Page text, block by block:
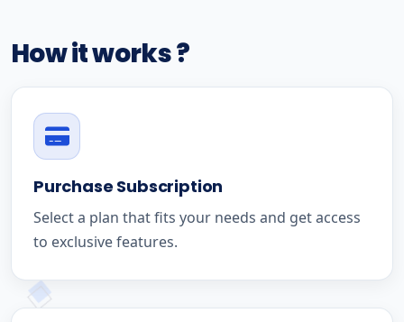
How it works ?
Purchase Subscription
Select a plan that fits your needs and get access
to exclusive features.